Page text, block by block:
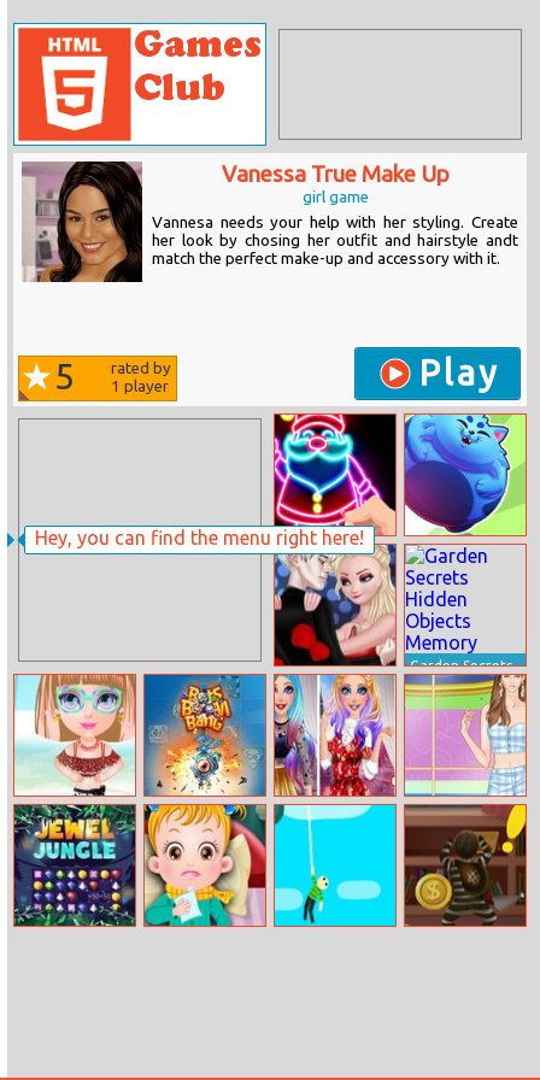
Hey, you can find the menu right here!
Vanessa True Make Up
girl game
Vannesa needs your help with her styling. Create
her look by chosing her outfit and hairstyle andt
match the perfect make-up and accessory with it.
5
rated by
1 player Play
Draw Glow
Christmas
Super Sushi Cat
A Pult
Elsa’s Love
Prediction
Garden Secrets
Hidden Objects
Memory
Beach Dress Up
Bots Boom
Bang
Barbie Fashion
Week Model
Helen Bra Top
Dress Up